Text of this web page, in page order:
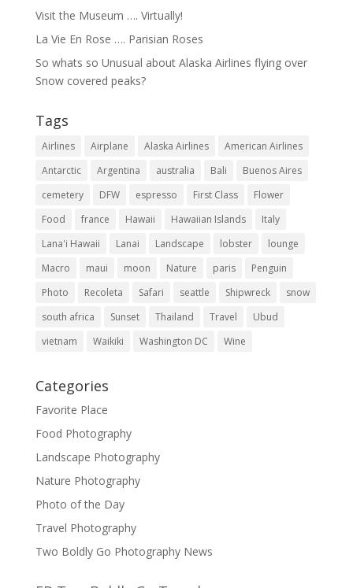
Visit the Museum …. Virtually!
La Vie En Rose …. Parisian Roses
So whats so Unusual about Alaska Airlines flying over
Snow covered peaks?
Tags
Airlines Airplane Alaska Airlines
American Airlines
Antarctic
Argentina australia Bali
Buenos Aires
cemetery
DFW espresso First Class
Flower
Food
france Hawaii Hawaiian Islands
Italy
Lana'i Hawaii
Lanai Landscape lobster
lounge
Macro
maui moon Nature paris
Penguin
Photo
Recoleta Safari seattle Shipwreck
snow
south africa
Sunset Thailand Travel
Ubud
vietnam
Waikiki Washington DC Wine
Categories
Favorite Place
Food Photography
Landscape Photography
Nature Photography
Photo of the Day
Travel Photography
Two Boldly Go Photography News